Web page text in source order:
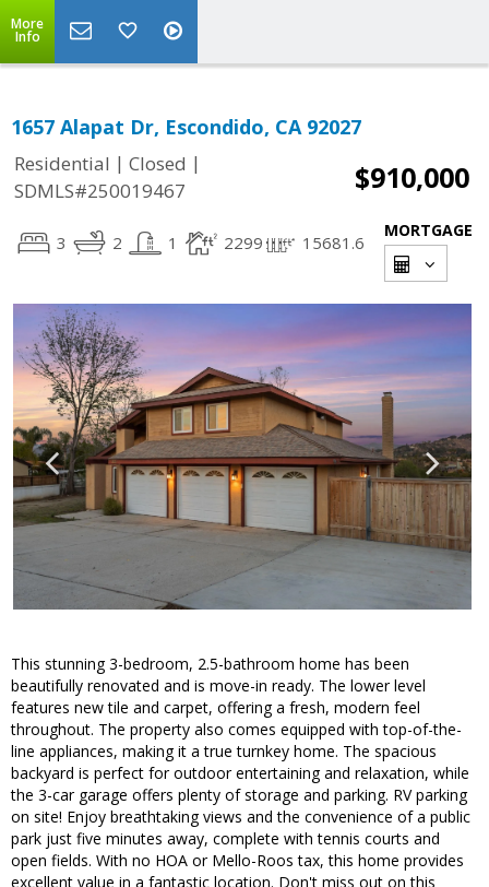
More
Info
1657 Alapat Dr, Escondido, CA 92027
Residential | Closed |
SDMLS#250019467
$910,000
3 2 1 2299 15681.6
MORTGAGE
This stunning 3-bedroom, 2.5-bathroom home has been
beautifully renovated and is move-in ready. The lower level
features new tile and carpet, offering a fresh, modern feel
throughout. The property also comes equipped with top-of-the-
line appliances, making it a true turnkey home. The spacious
backyard is perfect for outdoor entertaining and relaxation, while
the 3-car garage offers plenty of storage and parking. RV parking
on site! Enjoy breathtaking views and the convenience of a public
park just five minutes away, complete with tennis courts and
open fields. With no HOA or Mello-Roos tax, this home provides
excellent value in a fantastic location. Don't miss out on this